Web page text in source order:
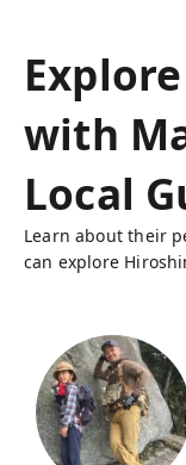
with
Local
Learn about their
can explore